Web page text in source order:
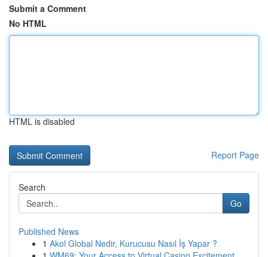
Submit a Comment
No HTML
HTML is disabled
Report Page
Search
Go
Published News
1 Akol Global Nedir, Kurucusu Nasıl İş Yapar ?